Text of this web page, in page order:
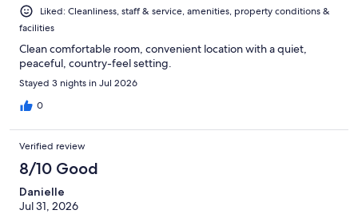
Liked: Cleanliness, staff & service, amenities, property conditions &
facilities
Clean comfortable room, convenient location with a quiet,
peaceful, country-feel setting.
Stayed 3 nights in Jul 2026
0
Verified review
8/10 Good
Danielle
Jul 31, 2026